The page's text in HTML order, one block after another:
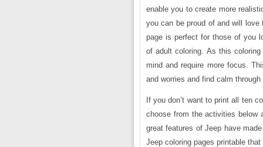
enable you to create more
you can be proud of and will
page is perfect for those of you
of adult coloring. As this
mind and require more focus.
and worries and find calm
If you don’t want to print all ten
choose from the activities below
great features of Jeep have
Jeep coloring pages printable